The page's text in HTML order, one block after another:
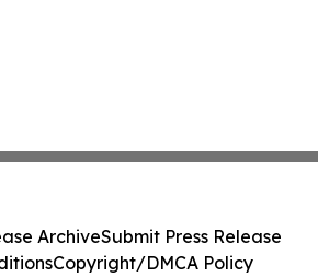
ArchiveSubmit Press Release
Copyright/DMCA Policy